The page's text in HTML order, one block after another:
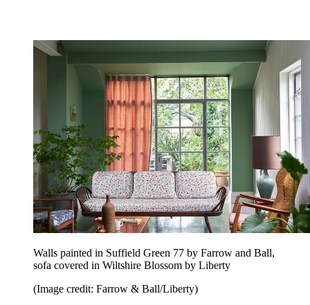
Walls painted in Suffield Green 77 by Farrow and Ball,
sofa covered in Wiltshire Blossom by Liberty
(Image credit: Farrow & Ball/Liberty)